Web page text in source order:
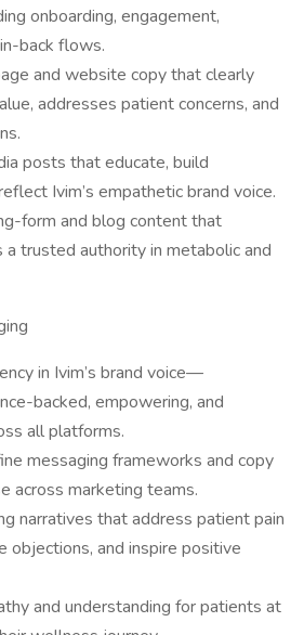
onboarding, engagement,
back flows.
and website copy that clearly
addresses patient concerns, and
posts that educate, build
Ivim’s empathetic brand voice.
form and blog content that
a trusted authority in metabolic and
in Ivim’s brand voice—
backed, empowering, and
all platforms.
messaging frameworks and copy
across marketing teams.
narratives that address patient pain
objections, and inspire positive
and understanding for patients at